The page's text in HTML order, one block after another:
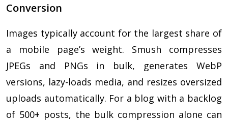
Conversion
Images typically account for the largest share of
a mobile page’s weight. Smush compresses
JPEGs and PNGs in bulk, generates WebP
versions, lazy-loads media, and resizes oversized
uploads automatically. For a blog with a backlog
of 500+ posts, the bulk compression alone can